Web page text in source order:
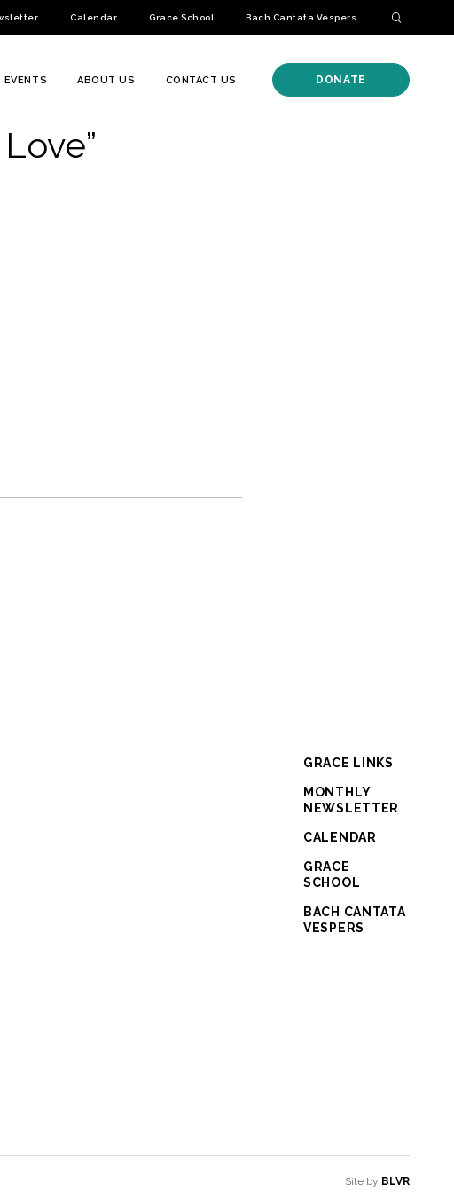
Calendar Grace School Bach Cantata Vespers
EVENTS ABOUT US CONTACT US DONATE
GRACE LINKS
MONTHLY
NEWSLETTER
CALENDAR
GRACE
SCHOOL
BACH CANTATA
VESPERS
Site by BLVR